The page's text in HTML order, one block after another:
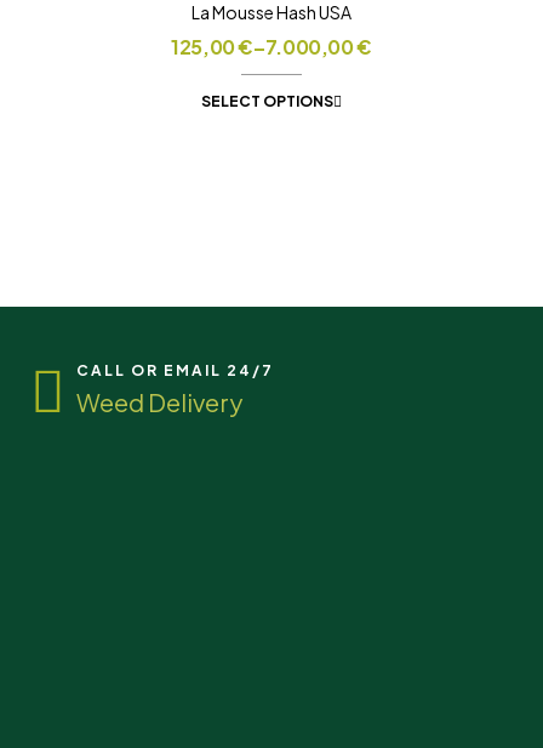
La Mousse Hash USA
125,00€–7.000,00€
SELECT OPTIONS
CALL OR EMAIL 24/7
Weed Delivery